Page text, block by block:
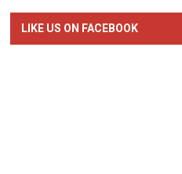
LIKE US ON FACEBOOK